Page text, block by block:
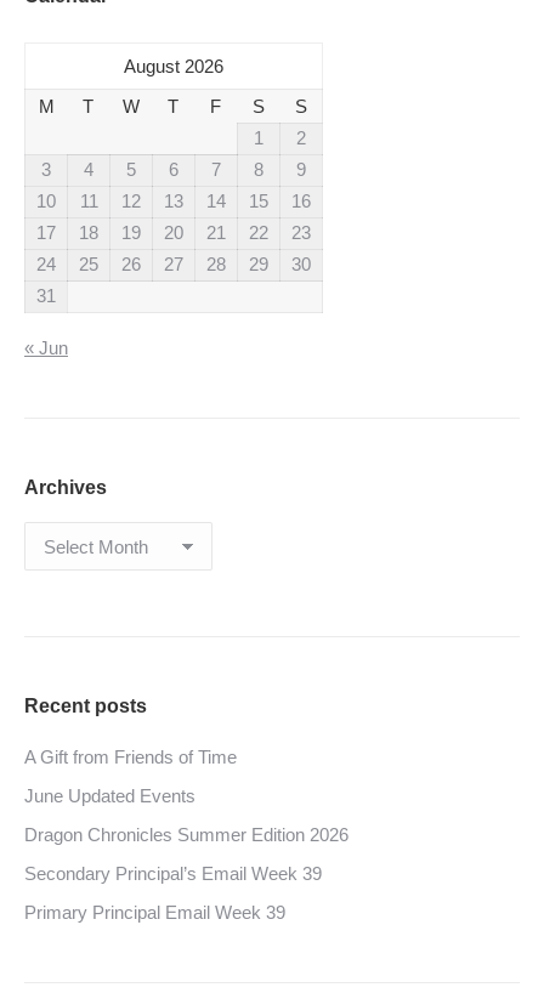
August 2026
M
T W T F S
S
1
2
3
4 5 6 7 8
9
10
11 12 13 14 15
16
17
18 19 20 21 22
23
24
25 26 27 28 29
30
31
« Jun
Archives
Archives
Recent posts
A Gift from Friends of Time
June Updated Events
Dragon Chronicles Summer Edition 2026
Secondary Principal’s Email Week 39
Primary Principal Email Week 39